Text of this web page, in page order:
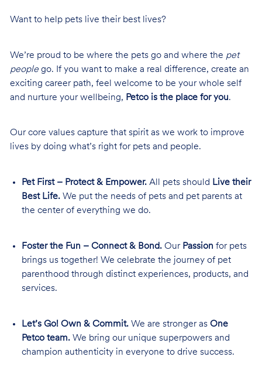
Want to help pets live their best lives?
We’re proud to be where the pets go and where the pet
peoplego. If you want to make a real difference, create an
exciting career path, feel welcome to be your whole self
and nurture your wellbeing, Petco is the place for you.
Our core values capture that spirit as we work to improve
lives by doing what’s right for pets and people.
Pet First – Protect & Empower.All pets should Live their
Best Life.We put the needs of pets and pet parents at
the center of everything we do.
Foster the Fun – Connect & Bond.Our Passion for pets
brings us together! We celebrate the journey of pet
parenthood through distinct experiences, products, and
services.
Let’s Go! Own & Commit.We are stronger as One
Petco team.We bring our unique superpowers and
champion authenticity in everyone to drive success.